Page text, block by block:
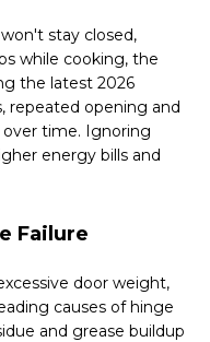
stay closed,
while cooking, the
the latest 2026
repeated opening and
over time. Ignoring
energy bills and
Failure
door weight,
causes of hinge
and grease buildup